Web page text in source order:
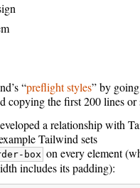
“preflight styles” by
copying the first 200 lines or
a relationship with
Tailwind sets
box on every element
includes its padding):